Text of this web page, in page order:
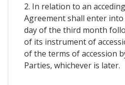
2. In relation to an
Agreement shall enter
day of the third month
of its instrument of
of the terms of accession
Parties, whichever is later.